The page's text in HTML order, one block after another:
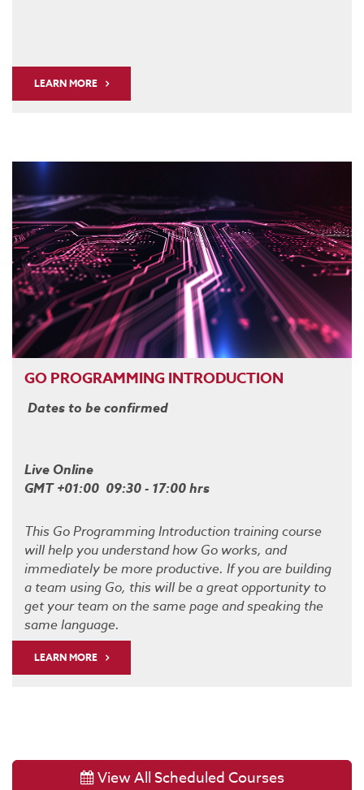
LEARN MORE
GO PROGRAMMING INTRODUCTION
Dates to be confirmed
Live Online
GMT +01:00 09:30 - 17:00 hrs
This Go Programming Introduction training course
will help you understand how Go works, and
immediately be more productive. If you are building
a team using Go, this will be a great opportunity to
get your team on the same page and speaking the
same language.
LEARN MORE
View All Scheduled Courses